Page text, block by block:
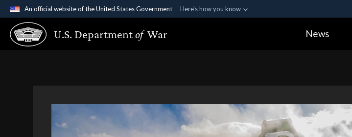
An official website of the United States Government Here's how you know
Official websites use .gov
A.gov website belongs to an official government organization in the United
U.S. Departmentof War News